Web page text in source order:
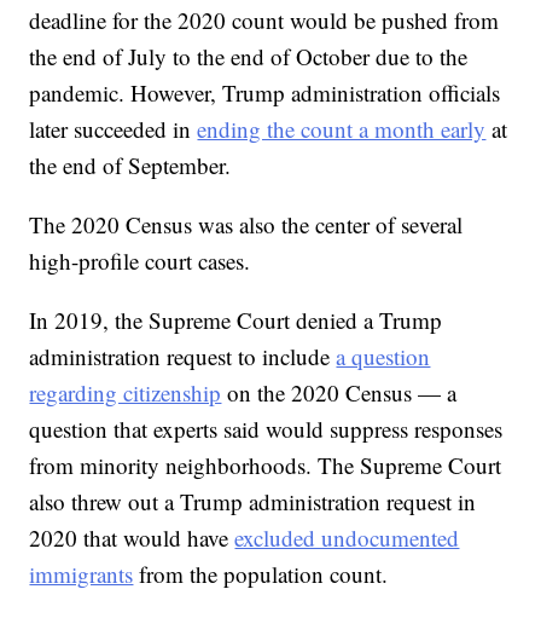
deadline for the 2020 count would be pushed from
the end of July to the end of October due to the
pandemic. However, Trump administration officials
later succeeded inending the count a month early at
the end of September.
The 2020 Census was also the center of several
high-profile court cases.
In 2019, the Supreme Court denied a Trump
administration request to includea question
regarding citizenship on the 2020 Census — a
question that experts said would suppress responses
from minority neighborhoods. The Supreme Court
also threw out a Trump administration request in
2020 that would haveexcluded undocumented
immigrants from the population count.